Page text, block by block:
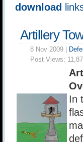
download
Artillery
8 Nov 2009 |
Post Views:
In